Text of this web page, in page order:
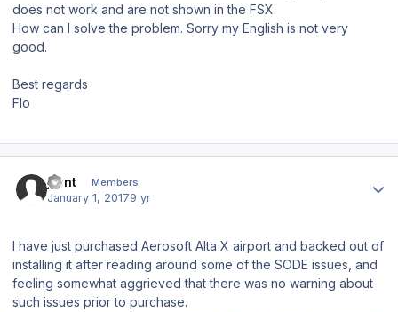
does not work and are not shown in the FSX.
How can I solve the problem. Sorry my English is not very
good.
Best regards
Flo
jfont Members
January 1, 20179 yr
I have just purchased Aerosoft Alta X airport and backed out of
installing it after reading around some of the SODE issues, and
feeling somewhat aggrieved that there was no warning about
such issues prior to purchase.